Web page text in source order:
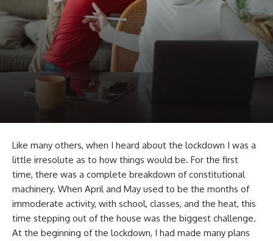
Like many others, when I heard about the lockdown I was a
little irresolute as to how things would be. For the first
time, there was a complete breakdown of constitutional
machinery. When April and May used to be the months of
immoderate activity, with school, classes, and the heat, this
time stepping out of the house was the biggest challenge.
At the beginning of the lockdown, I had made many plans